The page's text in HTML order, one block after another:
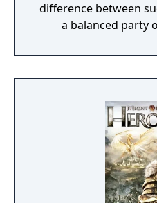
difference between
a balanced party
skills being weapon
bound, there are